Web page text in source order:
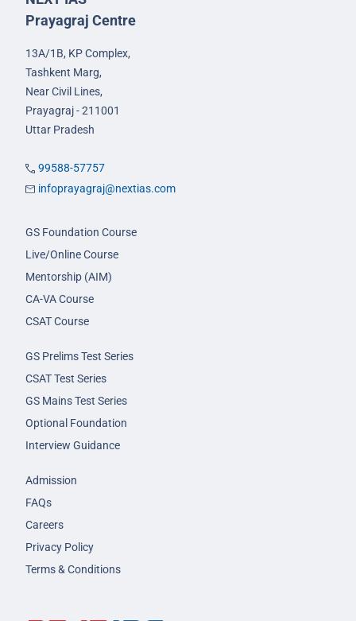
Prayagraj Centre
13A/1B, KP Complex,
Tashkent Marg,
Near Civil Lines,
Prayagraj - 211001
Uttar Pradesh
99588-57757
infoprayagraj@nextias.com
GS Foundation Course
Live/Online Course
Mentorship (AIM)
CA-VA Course
CSAT Course
GS Prelims Test Series
CSAT Test Series
GS Mains Test Series
Optional Foundation
Interview Guidance
Admission
FAQs
Careers
Privacy Policy
Terms & Conditions